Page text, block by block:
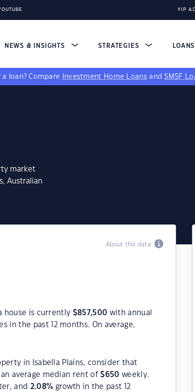
YIP
NEWS & INSIGHTS STRATEGIES LOANS
a loan? Compare Investment Home Loans andSMSF
market
Australian
About this data
house is currently $857,500 with annual
in the past 12 months. On average,
in Isabella Plains, consider that
average median rent of$650 weekly.
and 2.08% growth in the past 12